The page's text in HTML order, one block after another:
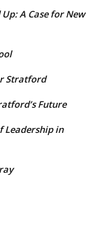
A Case for New
Stratford
Future
Leadership in